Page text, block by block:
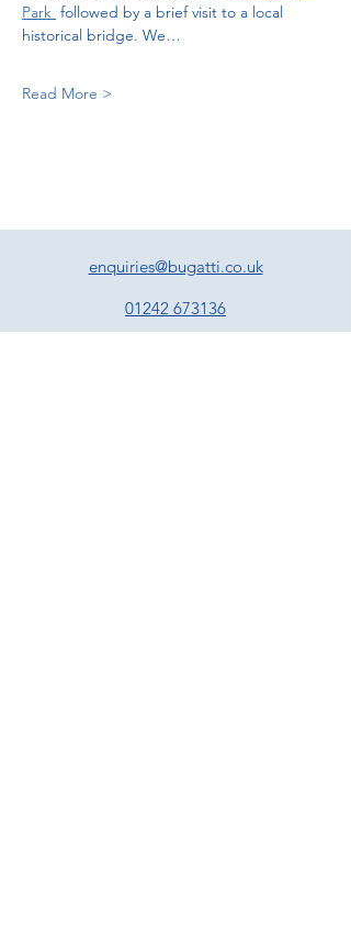
Park followed by a brief visit to a local
historical bridge. We…
Read More >
enquiries@bugatti.co.uk
01242 673136